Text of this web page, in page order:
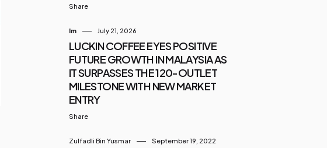
Share
Im July 21, 2026
LUCKIN COFFEE EYES POSITIVE
FUTURE GROWTH IN MALAYSIA AS
IT SURPASSES THE 120-OUTLET
MILESTONE WITH NEW MARKET
ENTRY
Share
Zulfadli Bin Yusmar September 19, 2022